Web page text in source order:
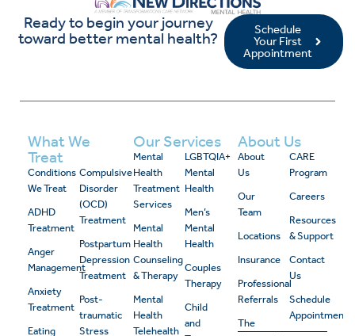
Ready to begin your journey
toward better mental health?
Schedule
Your First
Appointment
What We
Treat
Conditions
We Treat
ADHD
Treatment
Anger
Management
Anxiety
Treatment
Eating
Compulsive
Disorder
(OCD)
Treatment
Postpartum
Depression
Treatment
Post-
traumatic
Stress
Our Services
Mental
Health
Treatment
Services
Mental
Health
Counseling
& Therapy
Mental
Health
Telehealth
LGBTQIA+
Mental
Health
Men’s
Mental
Health
Couples
Therapy
Child
and
About Us
About
Us
Our
Team
Locations
Insurance
Professional
Referrals
The
CARE
Program
Careers
Resources
& Support
Contact
Us
Schedule
Appointment